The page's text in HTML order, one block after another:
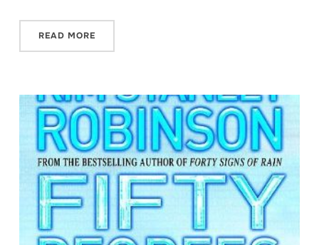
READ MORE